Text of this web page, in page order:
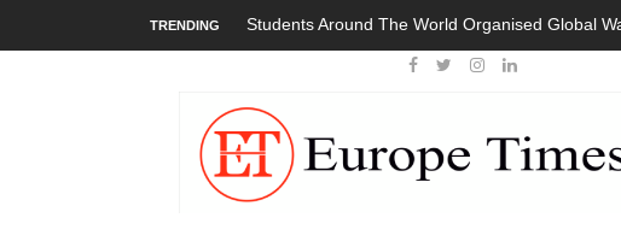
TRENDING Students Around The World Organised Global